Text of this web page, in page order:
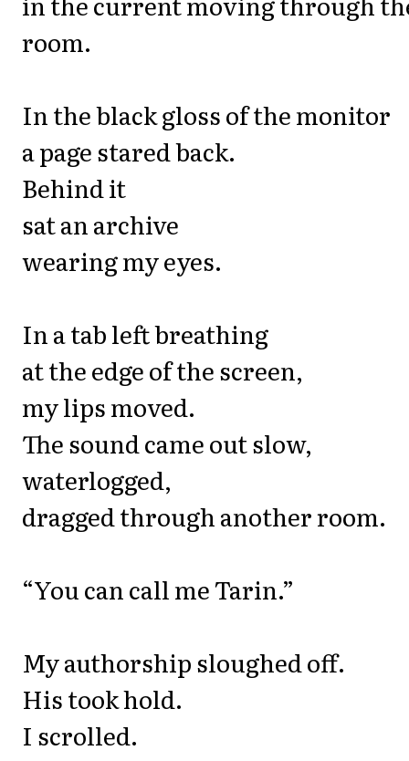
room.
In the black gloss of the monitor
a page stared back.
Behind it
sat an archive
wearing my eyes.
In a tab left breathing
at the edge of the screen,
my lips moved.
The sound came out slow,
waterlogged,
dragged through another room.
“You can call me Tarin.”
My authorship sloughed off.
His took hold.
I scrolled.